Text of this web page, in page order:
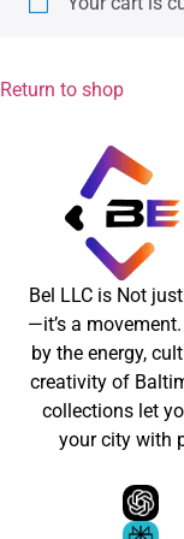
Return to shop
Bel LLC is Not
—it’s a
by the energy,
creativity of
collections let
your city with